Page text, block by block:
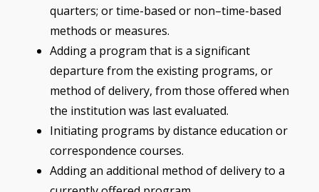
quarters; or time-based or non–time-based
methods or measures.
Adding a program that is a significant
departure from the existing programs, or
method of delivery, from those offered when
the institution was last evaluated.
Initiating programs by distance education or
correspondence courses.
Adding an additional method of delivery to a